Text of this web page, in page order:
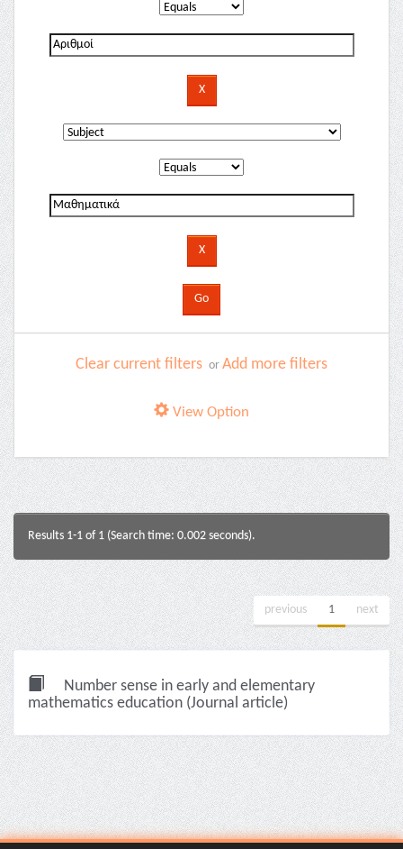
Clear current filters or Add more filters
View Option
Results 1-1 of 1 (Search time: 0.002 seconds).
previous 1 next
Number sense in early and elementary
mathematics education (Journal article)